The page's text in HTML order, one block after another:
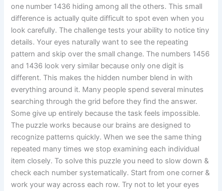
one number 1436 hiding among all the others. This small
difference is actually quite difficult to spot even when you
look carefully. The challenge tests your ability to notice tiny
details. Your eyes naturally want to see the repeating
pattern and skip over the small change. The numbers 1456
and 1436 look very similar because only one digit is
different. This makes the hidden number blend in with
everything around it. Many people spend several minutes
searching through the grid before they find the answer.
Some give up entirely because the task feels impossible.
The puzzle works because our brains are designed to
recognize patterns quickly. When we see the same thing
repeated many times we stop examining each individual
item closely. To solve this puzzle you need to slow down &
check each number systematically. Start from one corner &
work your way across each row. Try not to let your eyes